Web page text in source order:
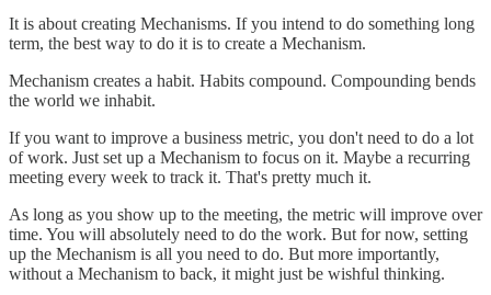
It is about creating Mechanisms. If you intend to do something long
term, the best way to do it is to create a Mechanism.
Mechanism creates a habit. Habits compound. Compounding bends
the world we inhabit.
If you want to improve a business metric, you don't need to do a lot
of work. Just set up a Mechanism to focus on it. Maybe a recurring
meeting every week to track it. That's pretty much it.
As long as you show up to the meeting, the metric will improve over
time. You will absolutely need to do the work. But for now, setting
up the Mechanism is all you need to do. But more importantly,
without a Mechanism to back, it might just be wishful thinking.